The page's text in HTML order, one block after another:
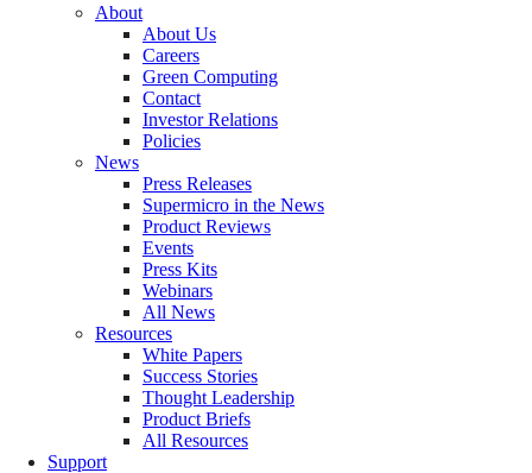
About
About Us
Careers
Green Computing
Contact
Investor Relations
Policies
News
Press Releases
Supermicro in the News
Product Reviews
Events
Press Kits
Webinars
All News
Resources
White Papers
Success Stories
Thought Leadership
Product Briefs
All Resources
Support